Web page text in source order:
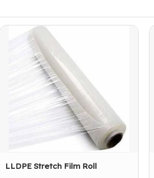
LLDPE Stretch Film Roll